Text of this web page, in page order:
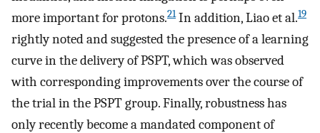
more important for protons.21In addition, Liao et al.19
rightly noted and suggested the presence of a learning
curve in the delivery of PSPT, which was observed
with corresponding improvements over the course of
the trial in the PSPT group. Finally, robustness has
only recently become a mandated component of